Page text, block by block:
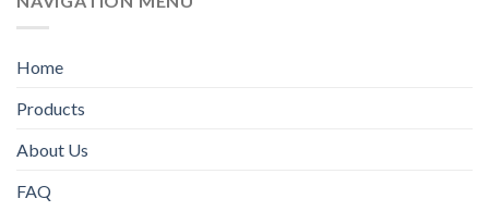
Home
Products
About Us
FAQ